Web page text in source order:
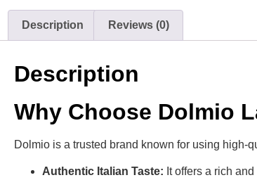
Description Reviews (0)
Description
Why Choose Dolmio
Dolmio is a trusted brand known for using high-
Authentic Italian Taste: It offers a rich